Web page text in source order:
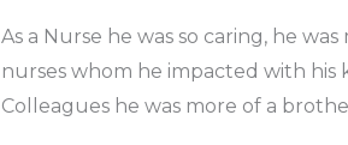
As a Nurse he was so caring, he
nurses whom he impacted with his
Colleagues he was more of a